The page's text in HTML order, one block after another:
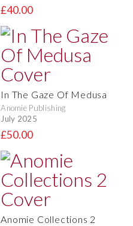
£40.00
In The Gaze Of Medusa
Anomie Publishing
July 2025
£50.00
Anomie Collections 2